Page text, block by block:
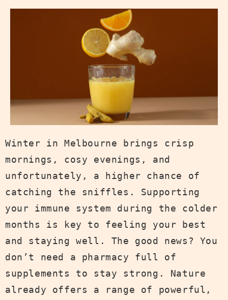
Winter in Melbourne brings crisp
mornings, cosy evenings, and
unfortunately, a higher chance of
catching the sniffles. Supporting
your immune system during the colder
months is key to feeling your best
and staying well. The good news? You
don’t need a pharmacy full of
supplements to stay strong. Nature
already offers a range of powerful,